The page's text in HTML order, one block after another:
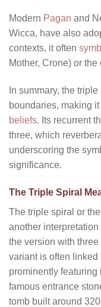
Modern Pagan and
Wicca, have also
contexts, it often
Mother, Crone) or
In summary, the
boundaries, making
beliefs. Its recurrent
three, which
underscoring the
significance.
The Triple Spiral
The triple spiral or
another
the version with
variant is often linked
prominently featuring
famous entrance
tomb built around